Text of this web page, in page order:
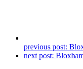
previous post:
next post: